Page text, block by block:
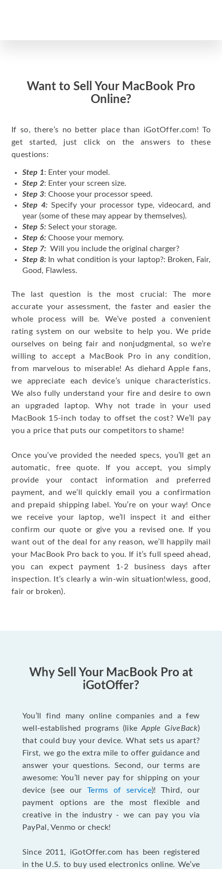
Want to Sell Your MacBook Pro
Online?
If so, there’s no better place than iGotOffer.com! To
get started, just click on the answers to these
questions:
Step 1: Enter your model.
Step 2: Enter your screen size.
Step 3: Choose your processor speed.
Step 4: Specify your processor type, videocard, and
year (some of these may appear by themselves).
Step 5: Select your storage.
Step 6: Choose your memory.
Step 7: Will you include the original charger?
Step 8: In what condition is your laptop?: Broken, Fair,
Good, Flawless.
The last question is the most crucial: The more
accurate your assessment, the faster and easier the
whole process will be. We’ve posted a convenient
rating system on our website to help you. We pride
ourselves on being fair and nonjudgmental, so we’re
willing to accept a MacBook Pro in any condition,
from marvelous to miserable! As diehard Apple fans,
we appreciate each device’s unique characteristics.
We also fully understand your fire and desire to own
an upgraded laptop. Why not trade in your used
MacBook 15-inch today to offset the cost? We’ll pay
you a price that puts our competitors to shame!
Once you’ve provided the needed specs, you’ll get an
automatic, free quote. If you accept, you simply
provide your contact information and preferred
payment, and we’ll quickly email you a confirmation
and prepaid shipping label. You’re on your way! Once
we receive your laptop, we’ll inspect it and either
confirm our quote or give you a revised one. If you
want out of the deal for any reason, we’ll happily mail
your MacBook Pro back to you. If it’s full speed ahead,
you can expect payment 1-2 business days after
inspection. It’s clearly a win-win situation!wless, good,
fair or broken).
Why Sell Your MacBook Pro at
iGotOffer?
You’ll find many online companies and a few
well-established programs (likeApple GiveBack)
that could buy your device. What sets us apart?
First, we go the extra mile to offer guidance and
answer your questions. Second, our terms are
awesome: You’ll never pay for shipping on your
device (see our Terms of service)! Third, our
payment options are the most flexible and
creative in the industry - we can pay you via
PayPal, Venmo or check!
Since 2011, iGotOffer.com has been registered
in the U.S. to buy used electronics online. We’ve